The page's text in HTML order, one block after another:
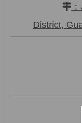
：
District,